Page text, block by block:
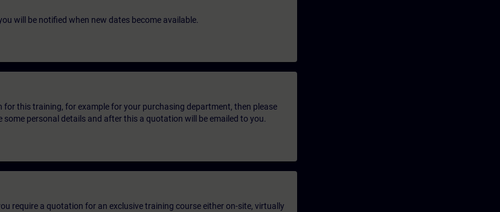
will be notified when new dates become available.
this training, for example for your purchasing department, then please
some personal details and after this a quotation will be emailed to you.
require a quotation for an exclusive training course either on-site, virtually